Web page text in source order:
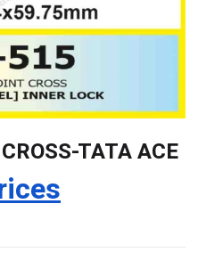
TATA ACE